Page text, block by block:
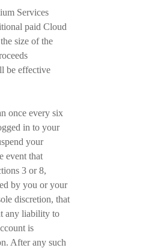
Services
paid Cloud
size of the
be effective
once every six
in to your
your
event that
3 or 8,
by you or your
discretion, that
any liability to
is
After any such